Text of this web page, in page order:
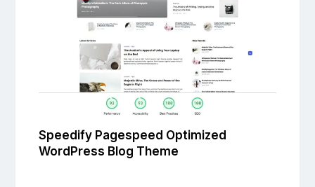
Speedify Pagespeed Optimized
WordPress Blog Theme